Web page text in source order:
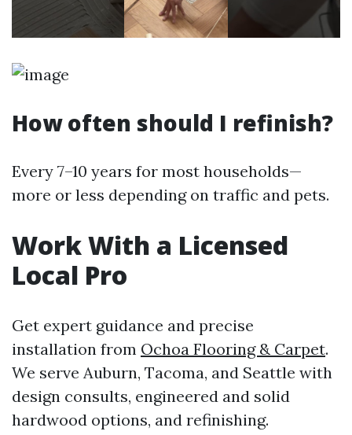
How often should I refinish?
Every 7–10 years for most households—
more or less depending on traffic and pets.
Work With a Licensed
Local Pro
Get expert guidance and precise
installation from Ochoa Flooring & Carpet.
We serve Auburn, Tacoma, and Seattle with
design consults, engineered and solid
hardwood options, and refinishing.